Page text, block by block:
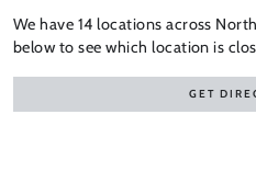
We have 14 locations across
below to see which location is
GET